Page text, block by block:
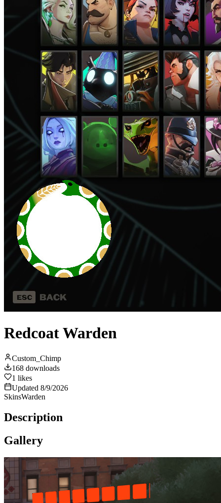
Redcoat Warden
Custom_Chimp
168 downloads
1 likes
Updated 8/9/2026
SkinsWarden
Description
Gallery